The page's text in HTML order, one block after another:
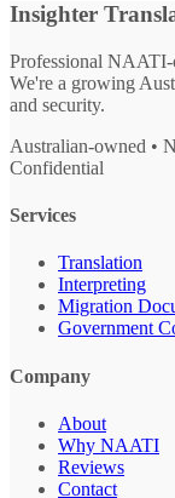
Insighter
Professional NAATI-
We're a growing
and security.
Australian-owned •
Confidential
Services
Translation
Interpreting
Migration
Government
Company
About
Why NAATI
Reviews
Contact